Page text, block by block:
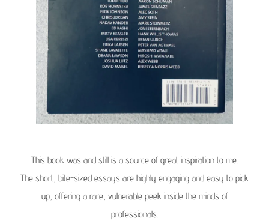
This book was and still is a source of great inspiration to me.
The short, bite-sized essays are highly engaging and easy to pick
up, offering a rare, vulnerable peek inside the minds of
professionals.